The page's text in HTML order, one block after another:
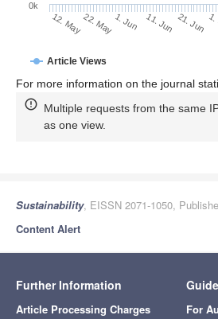
Article Views
12. May22. May1. Jun 11. Jun 21. Jun
0k
For more information on the journal
Multiple requests from the same
as one view.
Sustainability, EISSN 2071-1050,
Content Alert
Further Information
Article Processing Charges
For